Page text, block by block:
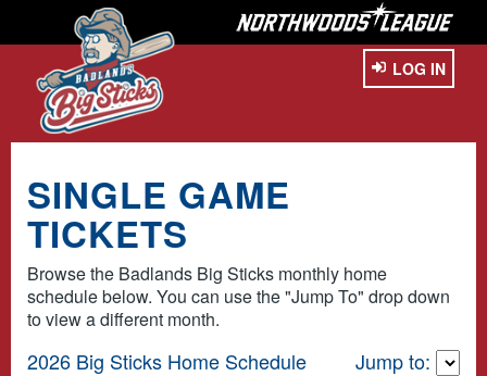
LOG IN
SINGLE GAME
TICKETS
Browse the Badlands Big Sticks monthly home
schedule below. You can use the "Jump To" drop down
to view a different month.
2026 Big Sticks Home Schedule
Jump to: